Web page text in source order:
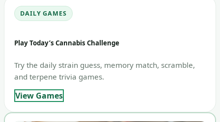
DAILY GAMES
Play Today’s Cannabis Challenge
Try the daily strain guess, memory match, scramble,
and terpene trivia games.
View Games